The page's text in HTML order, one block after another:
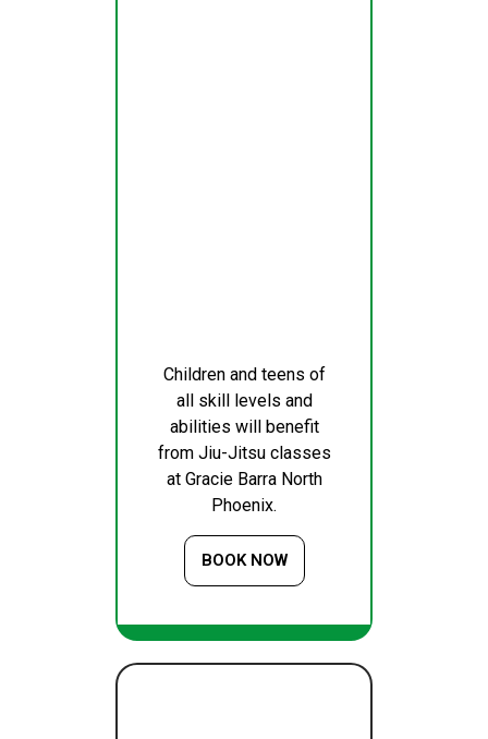
Children and teens of
all skill levels and
abilities will benefit
from Jiu-Jitsu classes
at Gracie Barra North
Phoenix.
BOOK NOW